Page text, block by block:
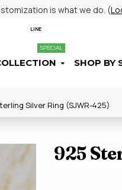
is what we do. (
LINE
SPECIAL
SHOP BY
Silver Ring (SJWR-425)
925